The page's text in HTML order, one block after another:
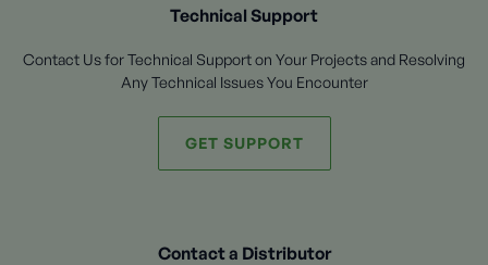
Technical Support
Contact Us for Technical Support on Your Projects and Resolving
Any Technical Issues You Encounter
GET SUPPORT
Contact a Distributor